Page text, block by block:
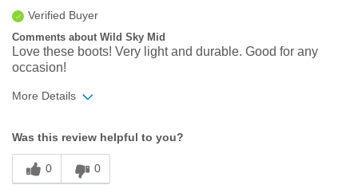
Verified Buyer
Comments about Wild Sky Mid
Love these boots! Very light and durable. Good for any
occasion!
More Details
Sizing
Feels true to size
Was this review helpful to you?
0 0